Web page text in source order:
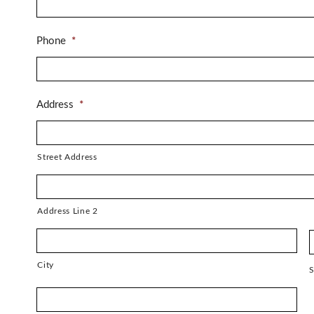
Phone *
Address *
Street Address
Address Line 2
City